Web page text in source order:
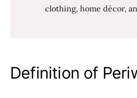
clothing, home décor,
Definition of